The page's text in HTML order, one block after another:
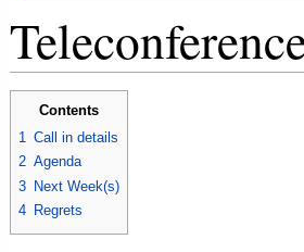
Contents
1
Call in details
2 Agenda
3 Next Week(s)
4 Regrets